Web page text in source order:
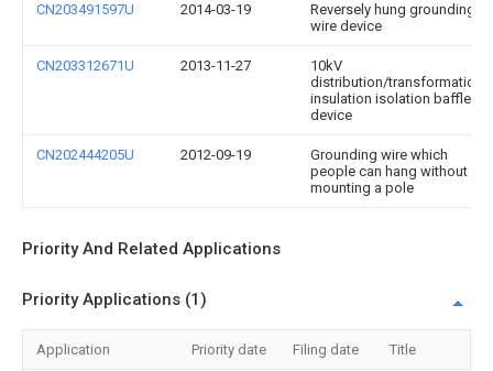
CN203491597U 2014-03-19
Reversely hung grounding
wire device
CN203312671U 2013-11-27
10kV
distribution/transformation
insulation isolation baffle
device
CN202444205U 2012-09-19
Grounding wire which
people can hang without
mounting a pole
Priority And Related Applications
Priority Applications (1)
Application Priority date Filing date Title